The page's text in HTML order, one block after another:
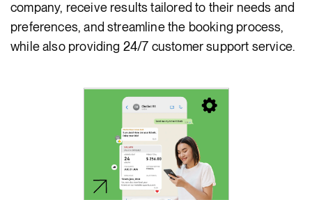
company, receive results tailored to their needs and
preferences, and streamline the booking process,
while also providing 24/7 customer support service.